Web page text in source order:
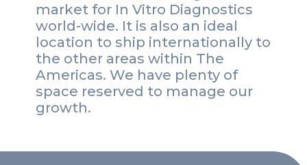
market for In Vitro Diagnostics
world-wide. It is also an ideal
location to ship internationally to
the other areas within The
Americas. We have plenty of
space reserved to manage our
growth.